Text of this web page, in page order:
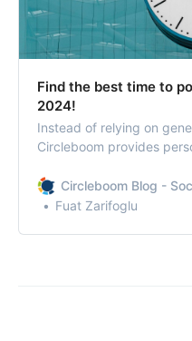
Find the best time to
2024!
Instead of relying on
Circleboom provides
Circleboom Blog -
Fuat Zarifoglu